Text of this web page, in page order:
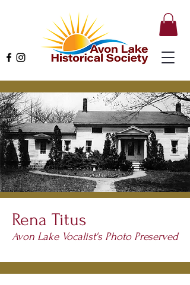
Rena Titus
Avon Lake Vocalist's Photo Preserved